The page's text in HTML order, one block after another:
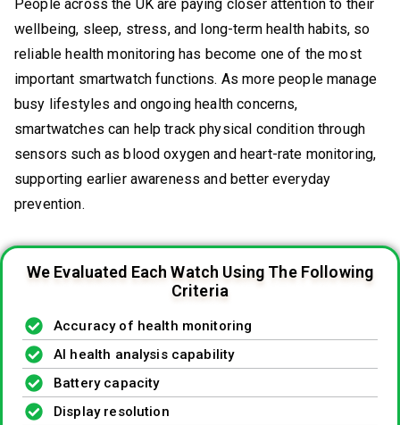
People across the UK are paying closer attention to their
wellbeing, sleep, stress, and long-term health habits, so
reliable health monitoring has become one of the most
important smartwatch functions. As more people manage
busy lifestyles and ongoing health concerns,
smartwatches can help track physical condition through
sensors such as blood oxygen and heart-rate monitoring,
supporting earlier awareness and better everyday
prevention.
We Evaluated Each Watch Using The Following
Criteria
Accuracy of health monitoring
AI health analysis capability
Battery capacity
Display resolution